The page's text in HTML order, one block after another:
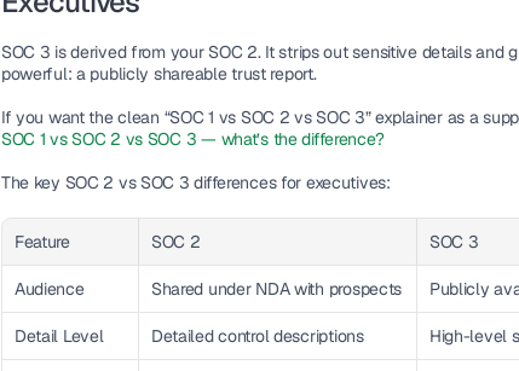
SOC 3 is derived from your SOC 2. It strips out sensitive details and
powerful: a publicly shareable trust report.
If you want the clean “SOC 1 vs SOC 2 vs SOC 3” explainer as a
SOC 1 vs SOC 2 vs SOC 3 — what’s the difference?
The key SOC 2 vs SOC 3 differences for executives:
Feature SOC 2 SOC 3
Audience Shared under NDA with prospects Publicly
Detail Level Detailed control descriptions High-level